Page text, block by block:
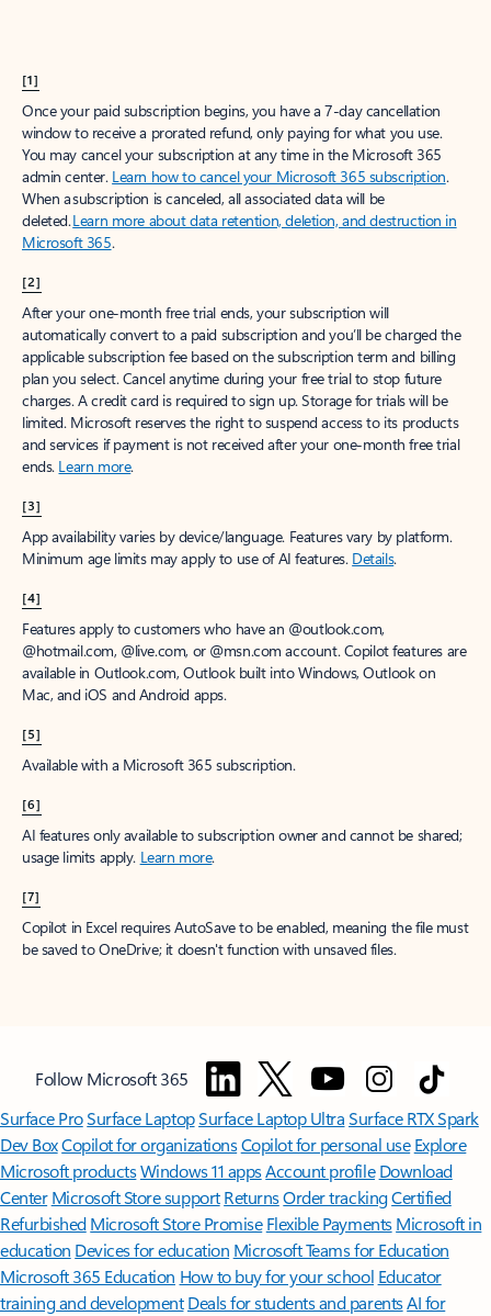
[1]
Once your paid subscription begins, you have a 7-day cancellation
window to receive a prorated refund, only paying for what you use.
You may cancel your subscription at any time in the Microsoft 365
admin center. Learn how to cancel your Microsoft 365 subscription.
When a subscription is canceled, all associated data will be
deleted.Learn more about data retention, deletion, and destruction in
Microsoft 365.
[2]
After your one-month free trial ends, your subscription will
automatically convert to a paid subscription and you’ll be charged the
applicable subscription fee based on the subscription term and billing
plan you select. Cancel anytime during your free trial to stop future
charges. A credit card is required to sign up. Storage for trials will be
limited. Microsoft reserves the right to suspend access to its products
and services if payment is not received after your one-month free trial
ends. Learn more.
[3]
App availability varies by device/language. Features vary by platform.
Minimum age limits may apply to use of AI features. Details.
[4]
Features apply to customers who have an @outlook.com,
@hotmail.com, @live.com, or @msn.com account. Copilot features are
available in Outlook.com, Outlook built into Windows, Outlook on
Mac, and iOS and Android apps.
[5]
Available with a Microsoft 365 subscription.
[6]
AI features only available to subscription owner and cannot be shared;
usage limits apply. Learn more.
[7]
Copilot in Excel requires AutoSave to be enabled, meaning the file must
be saved to OneDrive; it doesn't function with unsaved files.
Follow Microsoft 365
Surface ProSurface LaptopSurface Laptop UltraSurface RTX Spark
Dev BoxCopilot for organizationsCopilot for personal use Explore
Microsoft productsWindows 11 appsAccount profile Download
Center Microsoft Store support ReturnsOrder trackingCertified
Refurbished Microsoft Store Promise Flexible Payments Microsoft in
education Devices for education Microsoft Teams for Education
Microsoft 365 Education How to buy for your school Educator
training and development Deals for students and parentsAI for